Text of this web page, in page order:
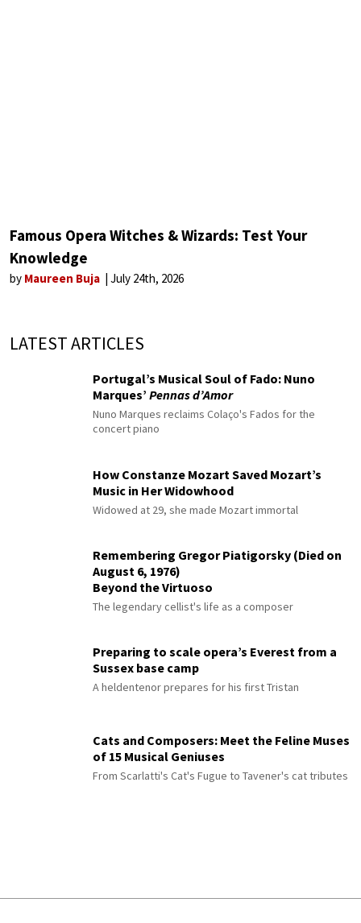
Famous Opera Witches & Wizards: Test Your
Knowledge
by Maureen Buja July 24th, 2026
LATEST ARTICLES
Portugal’s Musical Soul of Fado: Nuno
Marques’ Pennas d’Amor
Nuno Marques reclaims Colaço's Fados for the
concert piano
How Constanze Mozart Saved Mozart’s
Music in Her Widowhood
Widowed at 29, she made Mozart immortal
Remembering Gregor Piatigorsky (Died on
August 6, 1976)
Beyond the Virtuoso
The legendary cellist's life as a composer
Preparing to scale opera’s Everest from a
Sussex base camp
A heldentenor prepares for his first Tristan
Cats and Composers: Meet the Feline Muses
of 15 Musical Geniuses
From Scarlatti's Cat's Fugue to Tavener's cat tributes